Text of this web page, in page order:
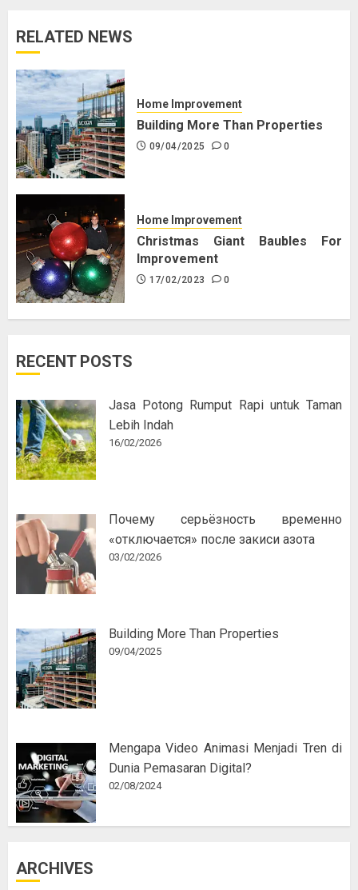
RELATED NEWS
Home Improvement
Building More Than Properties
09/04/2025 0
Home Improvement
Christmas Giant Baubles For
Improvement
17/02/2023 0
RECENT POSTS
Jasa Potong Rumput Rapi untuk Taman
Lebih Indah
16/02/2026
Почему серьёзность временно
«отключается» после закиси азота
03/02/2026
Building More Than Properties
09/04/2025
Mengapa Video Animasi Menjadi Tren di
Dunia Pemasaran Digital?
02/08/2024
ARCHIVES